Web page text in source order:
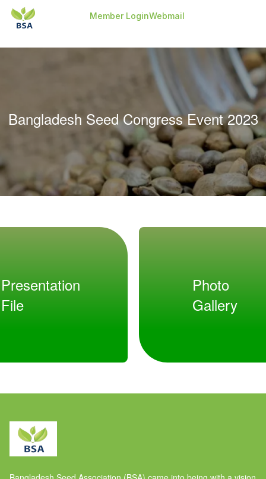
Member LoginWebmail
-->-->
Bangladesh Seed Congress Event 2023
Presentation
File
Photo
Gallery